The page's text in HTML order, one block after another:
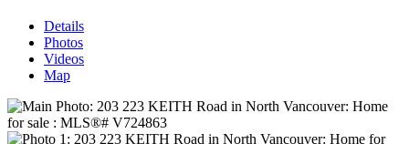
Details
Photos
Videos
Map